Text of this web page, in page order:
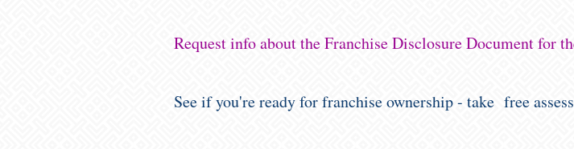
Request info about the Franchise Disclosure Document for
See if you're ready for franchise ownership - take free